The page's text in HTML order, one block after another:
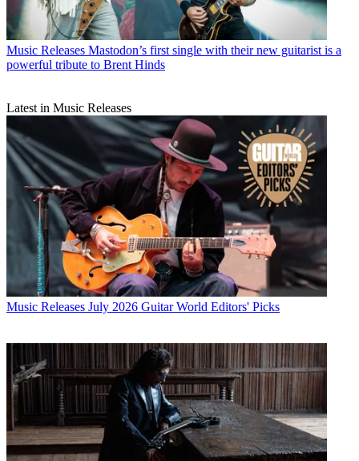
Music Releases Mastodon’s first single with their new guitarist is a
powerful tribute to Brent Hinds
Latest in Music Releases
Music Releases July 2026 Guitar World Editors' Picks